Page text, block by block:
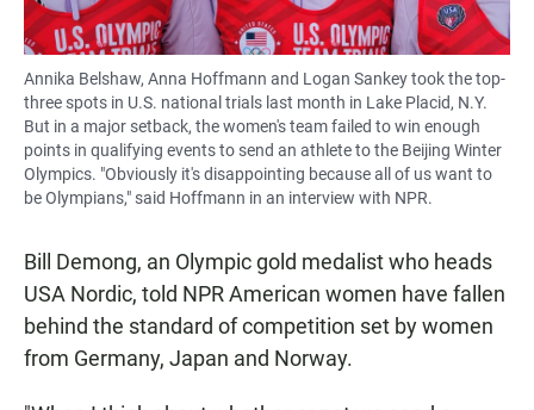
Annika Belshaw, Anna Hoffmann and Logan Sankey took the top-
three spots in U.S. national trials last month in Lake Placid, N.Y.
But in a major setback, the women's team failed to win enough
points in qualifying events to send an athlete to the Beijing Winter
Olympics. "Obviously it's disappointing because all of us want to
be Olympians," said Hoffmann in an interview with NPR.
Bill Demong, an Olympic gold medalist who heads
USA Nordic, told NPR American women have fallen
behind the standard of competition set by women
from Germany, Japan and Norway.